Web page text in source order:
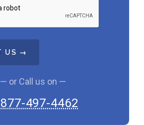
— or Call us on —
877-497-4462